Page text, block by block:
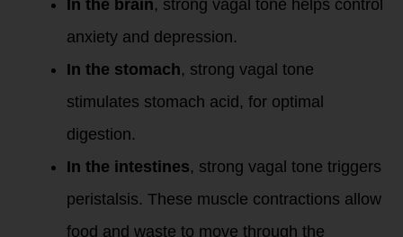
In the brain, strong vagal tone helps control
anxiety and depression.
In the stomach, strong vagal tone
stimulates stomach acid, for optimal
digestion.
In the intestines, strong vagal tone triggers
peristalsis. These muscle contractions allow
food and waste to move through the